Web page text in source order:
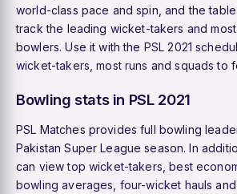
world-class pace and spin, and the
track the leading wicket-takers and
bowlers. Use it with the PSL 2021
wicket-takers ,most runs andsquads to
Bowling stats in PSL 2021
PSL Matches provides full bowling
Pakistan Super League season. In
can viewtop wicket-takers ,best
bowling averages four-wicket hauls